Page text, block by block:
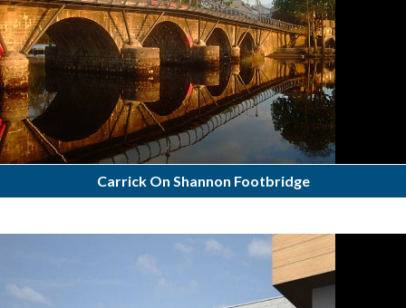
Carrick On Shannon Footbridge